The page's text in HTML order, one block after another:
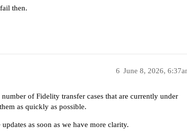
then.
June 8, 2026,
6
of Fidelity transfer cases that are currently under
as quickly as possible.
as soon as we have more clarity.